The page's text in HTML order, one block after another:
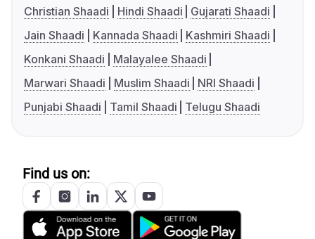
Christian Shaadi
Hindi Shaadi
Gujarati Shaadi
Jain Shaadi
Kannada Shaadi
Kashmiri Shaadi
Konkani Shaadi
Malayalee Shaadi
Marwari Shaadi
Muslim Shaadi
NRI Shaadi
Punjabi Shaadi
Tamil Shaadi Telugu Shaadi
Find us on: